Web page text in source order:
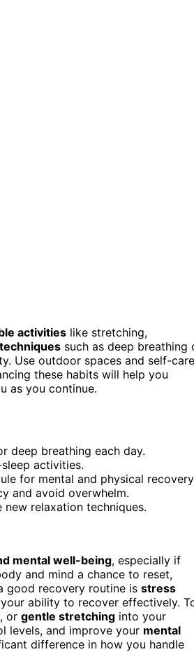
activities like stretching,
such as deep breathing
Use outdoor spaces and self-care
these habits will help you
as you continue.
deep breathing each day.
activities.
for mental and physical
and avoid overwhelm.
relaxation techniques.
mental well-being, especially if
and mind a chance to reset,
good recovery routine is stress
ability to recover effectively.
, or gentle stretching into your
levels, and improve your mental
difference in how you handle